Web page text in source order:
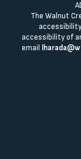
The Walnut
accessibility of
email